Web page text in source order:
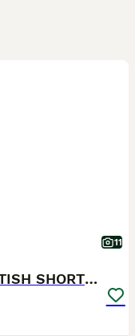
11
💙ABSOLUTELY STUNNING BRITISH SHORTHAIR BOYS💙